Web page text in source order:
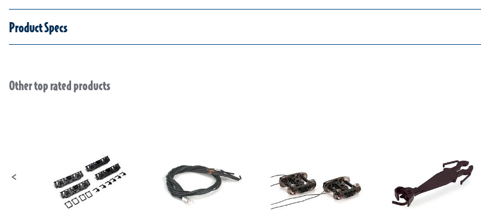
Product Specs
Slideshow
Other top rated products